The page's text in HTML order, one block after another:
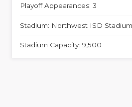
Playoff Appearances: 3
Stadium: Northwest ISD Stadium
Stadium Capacity: 9,500